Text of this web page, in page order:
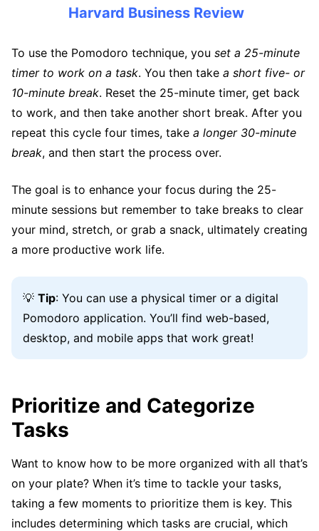
Harvard Business Review
To use the Pomodoro technique, you set a 25-minute
timer to work on a task. You then take a short five- or
10-minute break. Reset the 25-minute timer, get back
to work, and then take another short break. After you
repeat this cycle four times, take a longer 30-minute
break, and then start the process over.
The goal is to enhance your focus during the 25-
minute sessions but remember to take breaks to clear
your mind, stretch, or grab a snack, ultimately creating
a more productive work life.
💡 Tip: You can use a physical timer or a digital
Pomodoro application. You’ll find web-based,
desktop, and mobile apps that work great!
Prioritize and Categorize
Tasks
Want to know how to be more organized with all that’s
on your plate? When it’s time to tackle your tasks,
taking a few moments to prioritize them is key. This
includes determining which tasks are crucial, which